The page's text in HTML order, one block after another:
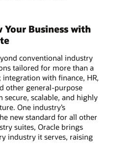
Your Business with
conventional industry
tailored for more than a
with finance, HR,
other general-purpose
scalable, and highly
One industry’s
new standard for all other
suites, Oracle brings
industry it serves, raising